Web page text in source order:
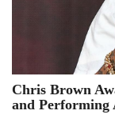
Chris
Brown
Chris Brown
and Performing